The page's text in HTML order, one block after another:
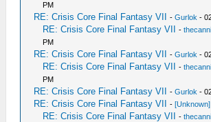
PM
RE: Crisis Core Final Fantasy VII -Gurlok -
RE: Crisis Core Final Fantasy VII -
PM
RE: Crisis Core Final Fantasy VII -Gurlok -
RE: Crisis Core Final Fantasy VII -
PM
RE: Crisis Core Final Fantasy VII -Gurlok -
RE: Crisis Core Final Fantasy VII -[Unknown]
RE: Crisis Core Final Fantasy VII -